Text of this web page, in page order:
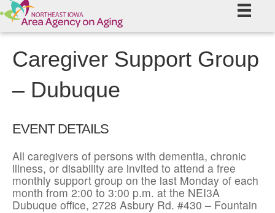
Caregiver Support Group
– Dubuque
EVENT DETAILS
All caregivers of persons with dementia, chronic
illness, or disability are invited to attend a free
monthly support group on the last Monday of each
month from 2:00 to 3:00 p.m. at the NEI3A
Dubuque office, 2728 Asbury Rd. #430 – Fountain